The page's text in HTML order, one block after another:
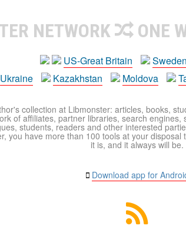
NETWORK ONE
US-Great Britain Sweden
Ukraine Kazakhstan Moldova
collection at Libmonster: articles, books,
of affiliates, partner libraries, search
students, readers and other interested
you have more than 100 tools at your
it is, and it always will be.
Download app for